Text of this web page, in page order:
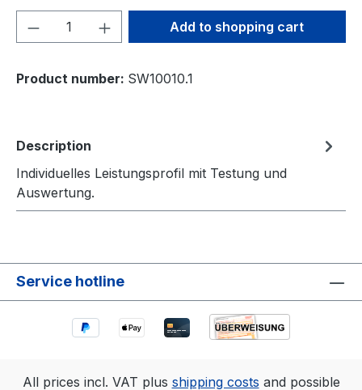
Product Quantity: Enter the desired
Add to shopping cart
Product number: SW10010.1
Description
Individuelles Leistungsprofil mit Testung und
Auswertung.
Service hotline
All prices incl. VAT plus shipping costs and possible